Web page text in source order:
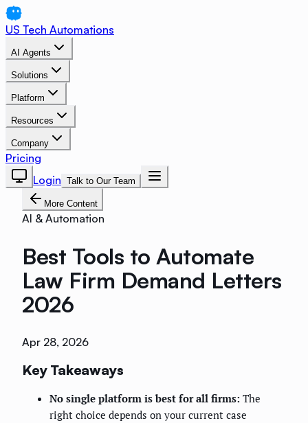
US Tech Automations
AI Agents
Solutions
Platform
Resources
Company
Pricing
Login Talk to Our Team
More Content
AI & Automation
Best Tools to Automate
Law Firm Demand Letters
2026
Apr 28, 2026
Key Takeaways
No single platform is best for all firms: The
right choice depends on your current case